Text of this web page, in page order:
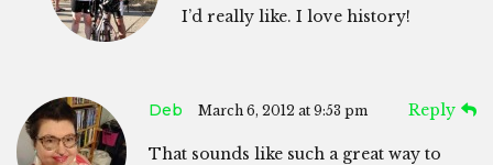
I’d really like. I love history!
Deb March 6, 2012 at 9:53 pm Reply
That sounds like such a great way to